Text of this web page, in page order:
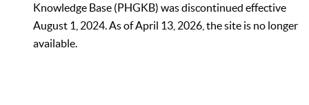
Knowledge Base (PHGKB) was discontinued effective
August 1, 2024. As of April 13, 2026, the site is no longer
available.